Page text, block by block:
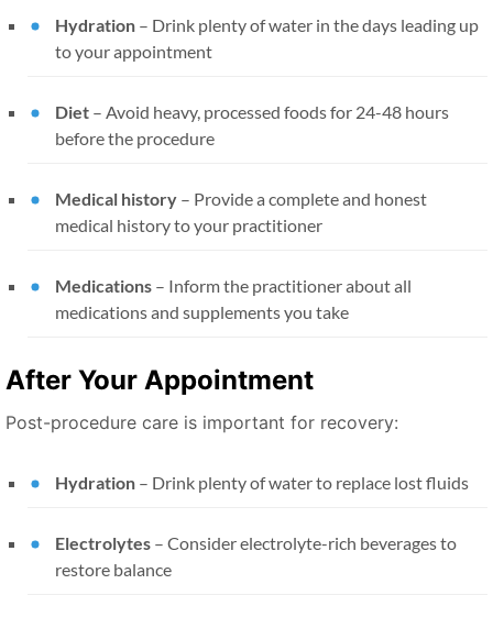
Hydration – Drink plenty of water in the days leading up
to your appointment
Diet – Avoid heavy, processed foods for 24-48 hours
before the procedure
Medical history – Provide a complete and honest
medical history to your practitioner
Medications – Inform the practitioner about all
medications and supplements you take
After Your Appointment
Post-procedure care is important for recovery:
Hydration – Drink plenty of water to replace lost fluids
Electrolytes – Consider electrolyte-rich beverages to
restore balance